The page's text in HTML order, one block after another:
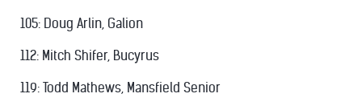
105: Doug Arlin, Galion
112: Mitch Shifer, Bucyrus
119: Todd Mathews, Mansfield Senior